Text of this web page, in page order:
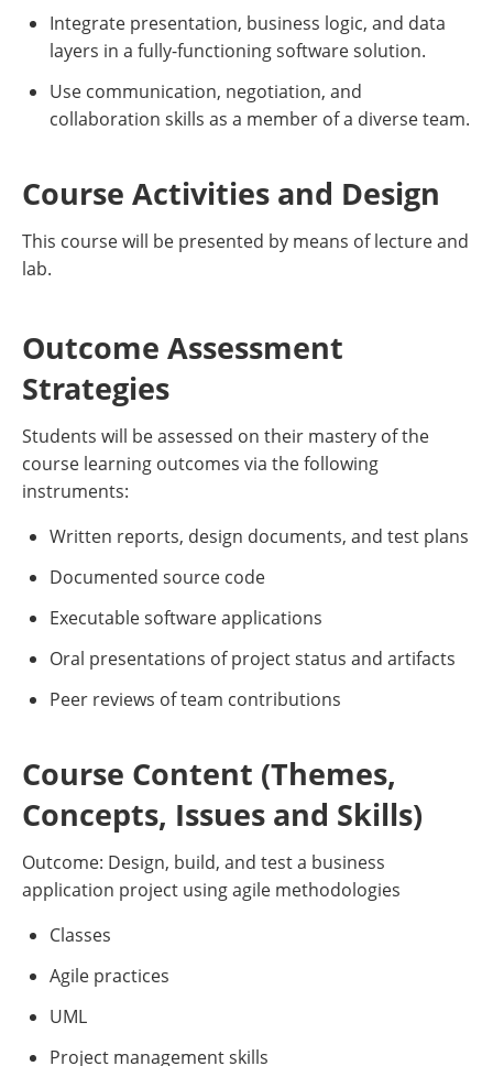
Integrate presentation, business logic, and data
layers in a fully-functioning software solution.
Use communication, negotiation, and
collaboration skills as a member of a diverse team.
Course Activities and Design
This course will be presented by means of lecture and
lab.
Outcome Assessment
Strategies
Students will be assessed on their mastery of the
course learning outcomes via the following
instruments:
Written reports, design documents, and test plans
Documented source code
Executable software applications
Oral presentations of project status and artifacts
Peer reviews of team contributions
Course Content (Themes,
Concepts, Issues and Skills)
Outcome: Design, build, and test a business
application project using agile methodologies
Classes
Agile practices
UML
Project management skills